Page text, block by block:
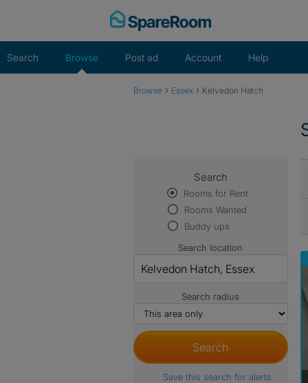
Search Browse Post ad Account Help
Browse › Essex › Kelvedon Hatch
Search
Rooms for Rent
Rooms Wanted
Buddy ups
Search location
Search radius
Save this search for alerts